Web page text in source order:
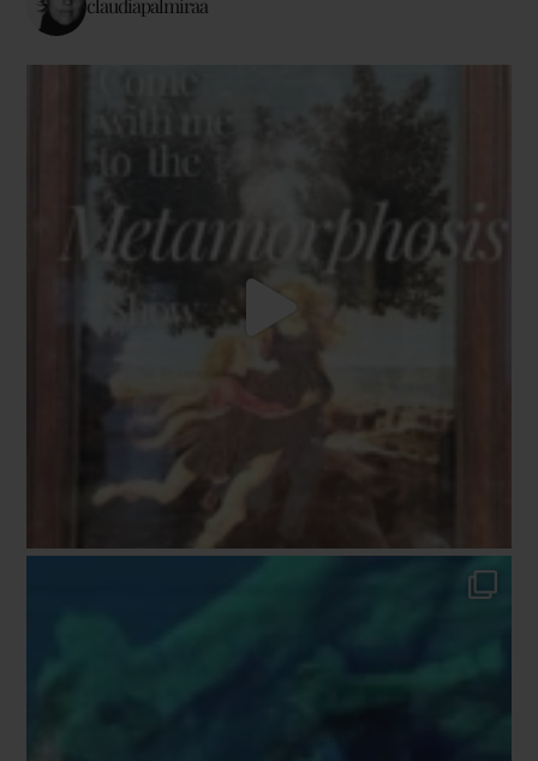
claudiapalmiraa